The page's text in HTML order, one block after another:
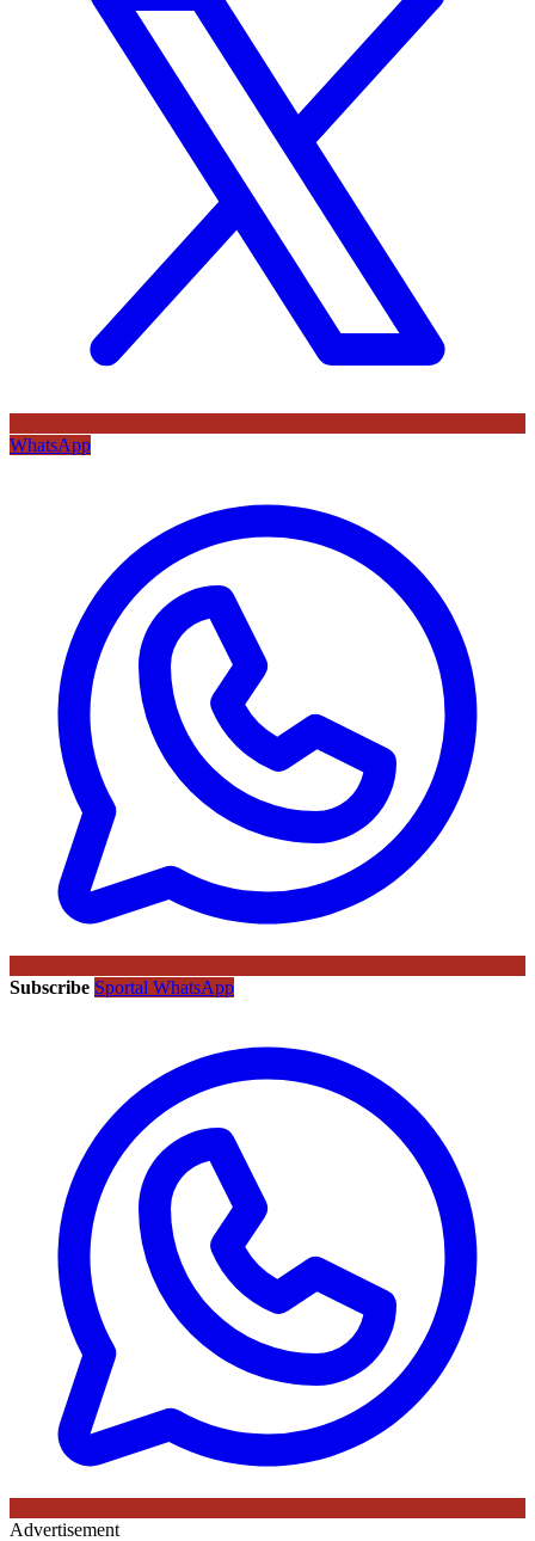
WhatsApp
Subscribe Sportal WhatsApp
Advertisement